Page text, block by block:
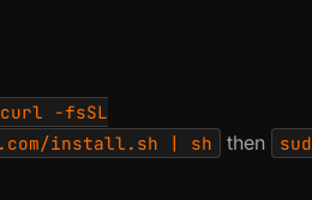
curl -fsSL
install.sh | sh
then